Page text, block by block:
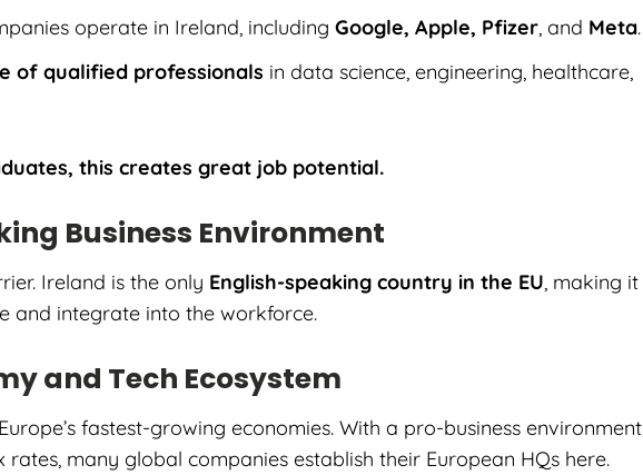
operate in Ireland, including Google, Apple, Pfizer, and Meta.
of qualified professionals in data science, engineering, healthcare,
this creates great job potential.
Business Environment
Ireland is the only English-speaking country in the EU, making it
and integrate into the workforce.
and Tech Ecosystem
fastest-growing economies. With a pro-business environment
many global companies establish their European HQs here.